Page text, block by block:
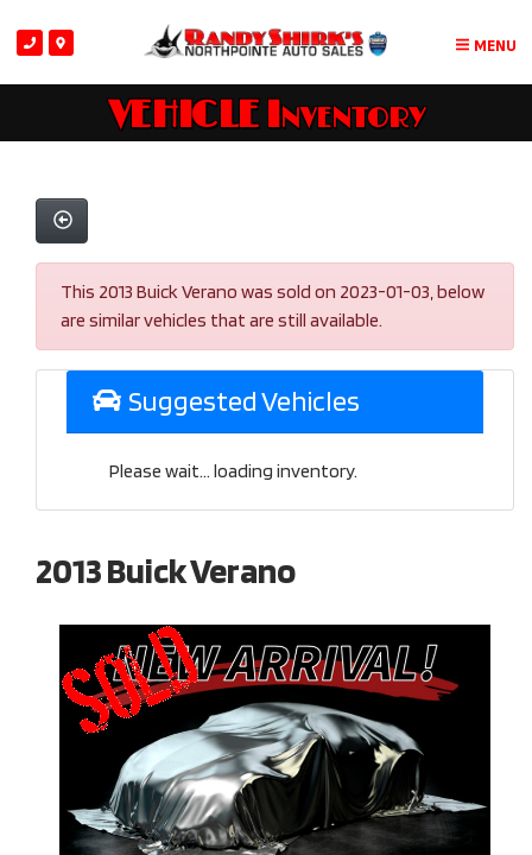
MENU
VEHICLE Inventory
This 2013 Buick Verano was sold on 2023-01-03, below
are similar vehicles that are still available.
Suggested Vehicles
Please wait... loading inventory.
2013 Buick Verano